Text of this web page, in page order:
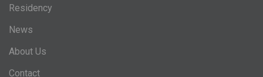
Residency
News
About Us
Contact